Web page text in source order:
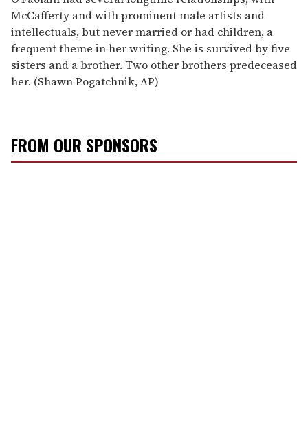
McCafferty and with prominent male artists and
intellectuals, but never married or had children, a
frequent theme in her writing. She is survived by five
sisters and a brother. Two other brothers predeceased
her. (Shawn Pogatchnik, AP)
FROM OUR SPONSORS